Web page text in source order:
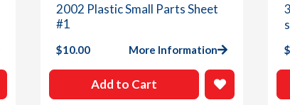
2002 Plastic Small Parts Sheet
#1
$10.00 More Information
Add to Cart
$